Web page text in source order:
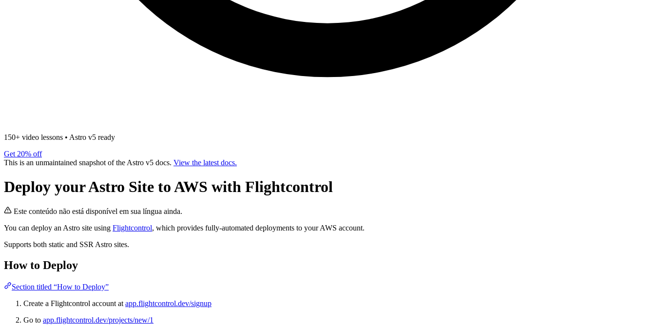
150+ video lessons • Astro v5 ready
Get 20% off
This is an unmaintained snapshot of the Astro v5 docs. View the latest docs.
Deploy your Astro Site to AWS with Flightcontrol
Este conteúdo não está disponível em sua língua ainda.
You can deploy an Astro site using Flightcontrol, which provides fully-automated deployments to your AWS account.
Supports both static and SSR Astro sites.
How to Deploy
Section titled “How to Deploy”
Create a Flightcontrol account at app.flightcontrol.dev/signup
Go to app.flightcontrol.dev/projects/new/1